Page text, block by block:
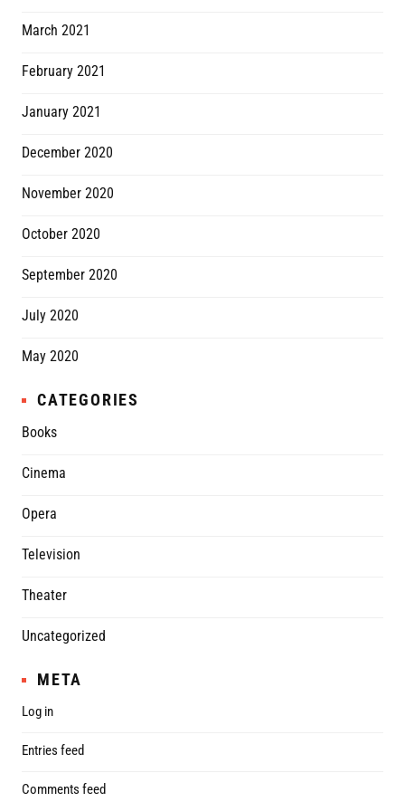
March 2021
February 2021
January 2021
December 2020
November 2020
October 2020
September 2020
July 2020
May 2020
CATEGORIES
Books
Cinema
Opera
Television
Theater
Uncategorized
META
Log in
Entries feed
Comments feed